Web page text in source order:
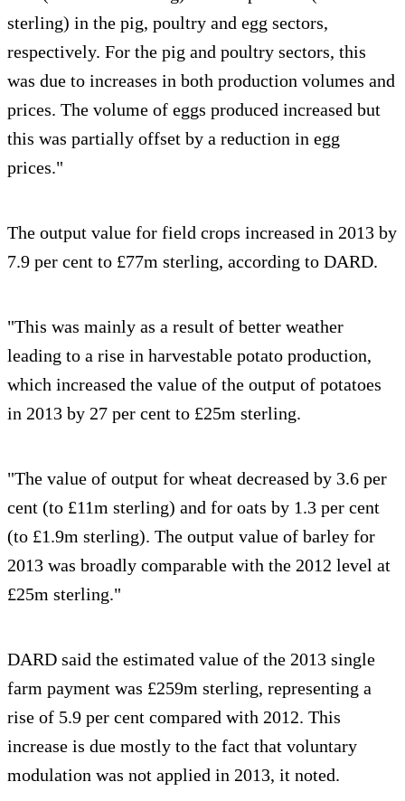
sterling) in the pig, poultry and egg sectors,
respectively. For the pig and poultry sectors, this
was due to increases in both production volumes and
prices. The volume of eggs produced increased but
this was partially offset by a reduction in egg
prices."
The output value for field crops increased in 2013 by
7.9 per cent to £77m sterling, according to DARD.
"This was mainly as a result of better weather
leading to a rise in harvestable potato production,
which increased the value of the output of potatoes
in 2013 by 27 per cent to £25m sterling.
"The value of output for wheat decreased by 3.6 per
cent (to £11m sterling) and for oats by 1.3 per cent
(to £1.9m sterling). The output value of barley for
2013 was broadly comparable with the 2012 level at
£25m sterling."
DARD said the estimated value of the 2013 single
farm payment was £259m sterling, representing a
rise of 5.9 per cent compared with 2012. This
increase is due mostly to the fact that voluntary
modulation was not applied in 2013, it noted.